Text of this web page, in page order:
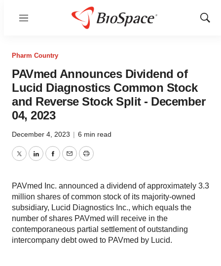
Menu
Show
Pharm Country
PAVmed Announces Dividend of
Lucid Diagnostics Common Stock
and Reverse Stock Split - December
04, 2023
December 4, 2023 | 6 min read
TwitterLinkedInFacebook
EmailPrint
PAVmed Inc. announced a dividend of approximately 3.3
million shares of common stock of its majority-owned
subsidiary, Lucid Diagnostics Inc., which equals the
number of shares PAVmed will receive in the
contemporaneous partial settlement of outstanding
intercompany debt owed to PAVmed by Lucid.